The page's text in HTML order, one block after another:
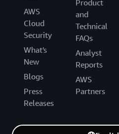
AWS
Cloud
Security
What's
New
Blogs
Press
Releases
Product
and
Technical
FAQs
Analyst
Reports
AWS
Partners